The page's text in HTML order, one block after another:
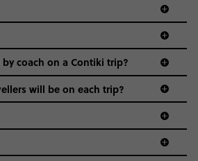
us to tailor everything to YOU. From
to the restaurants and shopping
experiences, hotels and hostels
play on the coach. The all-round
for people who are young and
And it’s unique to Contiki.
guide to visas
coach on a Contiki trip?
will be on each trip?